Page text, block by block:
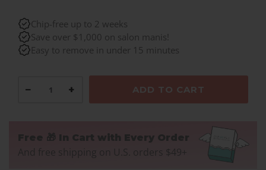
Chip-free up to 2 weeks
Save over $1,000 on salon manis!
Easy to remove in under 15 minutes
− + ADD TO CART
Free 🎁 In Cart with Every Order
And free shipping on U.S. orders $49+